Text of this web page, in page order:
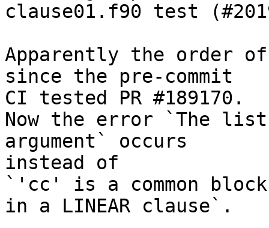
clause01.f90 test
Apparently the order of
since the pre-commit
CI tested PR #189170.
Now the error `The
argument` occurs
instead of
`'cc' is a common block
in a LINEAR clause`.